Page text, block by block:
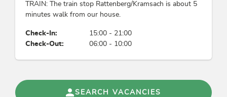
TRAIN: The train stop Rattenberg/Kramsach is about 5
minutes walk from our house.
Check-In:
15:00 - 21:00
Check-Out:
06:00 - 10:00
SEARCH VACANCIES